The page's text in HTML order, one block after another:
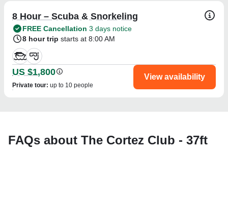
8 Hour – Scuba & Snorkeling
FREE Cancellation 3 days notice
8 hour trip starts at 8:00 AM
US $1,800
Private tour: up to 10 people
View availability
FAQs about The Cortez Club - 37ft